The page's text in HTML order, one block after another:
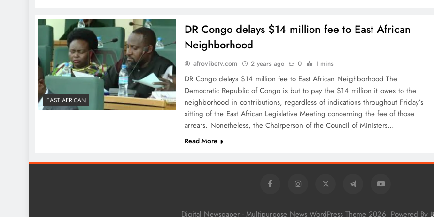
EAST AFRICAN
DR Congo delays $14 million fee to East African
Neighborhood
afrovibetv.com 2 years ago 0 1 mins
DR Congo delays $14 million fee to East African Neighborhood The
Democratic Republic of Congo is but to pay the $14 million it owes to the
neighborhood in contributions, regardless of indications throughout Friday’s
sitting of the East African Legislative Meeting concerning the fee of those
arrears. Nonetheless, the Chairperson of the Council of Ministers…
Read More
Digital Newspaper - Multipurpose News WordPress Theme 2026. Powered By